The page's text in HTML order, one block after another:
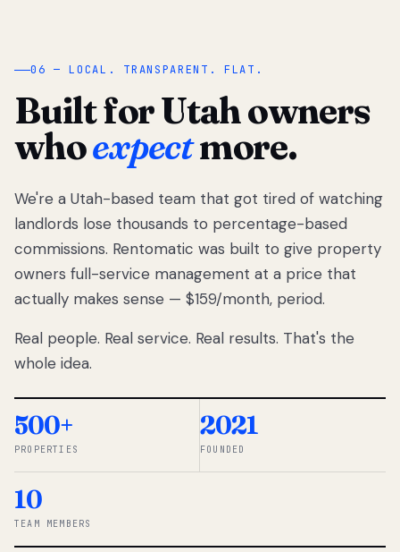
“
We got tired
of watching
Utah
landlords
lose
thousands
percentage-
So we built a
simpler way.
◆ THE
06 — LOCAL. TRANSPARENT. FLAT.
Built for Utah owners
whoexpectmore.
We're a Utah-based team that got tired of watching
landlords lose thousands to percentage-based
commissions. Rentomatic was built to give property
owners full-service management at a price that
actually makes sense — $159/month, period.
Real people. Real service. Real results. That's the
whole idea.
500+
PROPERTIES
2021
FOUNDED
10
TEAM MEMBERS